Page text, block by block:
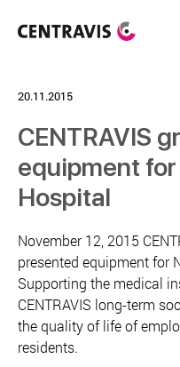
20.11.2015
CENTRAVIS
equipment for
Hospital
November 12, 2015
presented equipment for
Supporting the medical
CENTRAVIS long-term
the quality of life of
residents.